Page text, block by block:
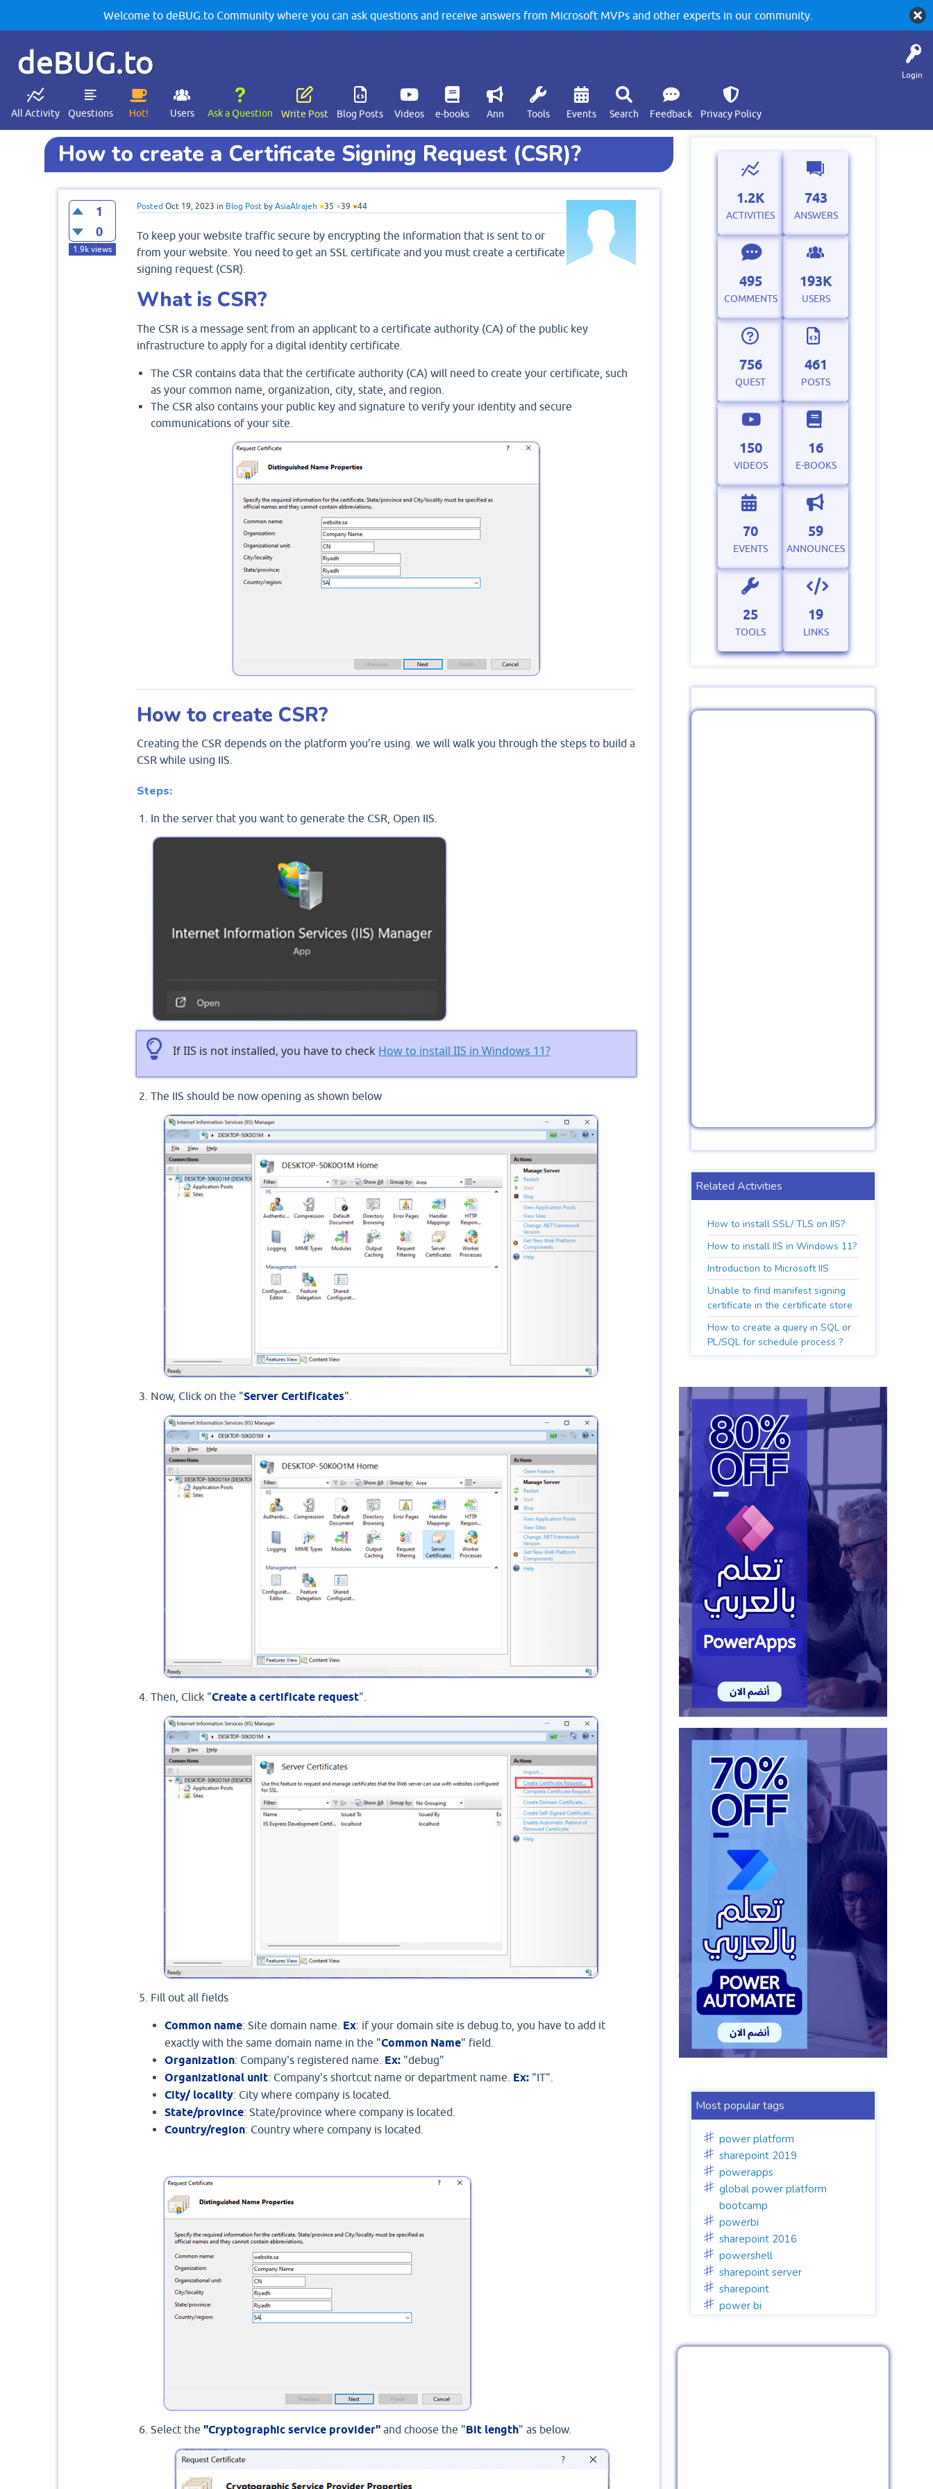
Welcome to deBUG.to Community where you can ask questions and receive answers from Microsoft MVPs and other experts in our community.
Login
deBUG.to
All Activity Questions Hot! Users Ask a Question Write Post Blog Posts Videos e-books Ann Tools Events Search Feedback Privacy Policy
How to create a Certificate Signing Request (CSR)?
1
0
1.9kviews
Posted Oct 19, 2023 in Blog Post by AsiaAlrajeh ●35 ●39 ●44
To keep your website traffic secure by encrypting the information that is sent to or
from your website. You need to get an SSL certificate and you must create a certificate
signing request (CSR).
What is CSR?
The CSR is a message sent from an applicant to a certificate authority (CA) of the public key
infrastructure to apply for a digital identity certificate.
The CSR contains data that the certificate authority (CA) will need to create your certificate, such
as your common name, organization, city, state, and region.
The CSR also contains your public key and signature to verify your identity and secure
communications of your site.
How to create CSR?
Creating the CSR depends on the platform you’re using. we will walk you through the steps to build a
CSR while using IIS.
Steps:
In the server that you want to generate the CSR, Open IIS.
If IIS is not installed, you have to check How to install IIS in Windows 11?
The IIS should be now opening as shown below
Now, Click on the "Server Certificates".
Then, Click "Create a certificate request".
Fill out all fields
Common name: Site domain name. Ex: if your domain site is debug.to, you have to add it
exactly with the same domain name in the "Common Name" field.
Organization: Company's registered name. Ex:"debug"
Organizational unit: Company's shortcut name or department name. Ex:"IT".
City/ locality: City where company is located.
State/province: State/province where company is located.
Country/region: Country where company is located.
Select the "Cryptographic service provider"and choose the "Bit length" as below.
1.2K
ACTIVITIES
743
ANSWERS
495
COMMENTS
193K
USERS
756
QUEST
461
POSTS
150
VIDEOS
16
E-BOOKS
70
EVENTS
59
ANNOUNCES
25
TOOLS
19
LINKS
Related Activities
How to install SSL/ TLS on IIS?
How to install IIS in Windows 11?
Introduction to Microsoft IIS
Unable to find manifest signing
certificate in the certificate store
How to create a query in SQL or
PL/SQL for schedule process ?
Most popular tags
power platform
sharepoint 2019
powerapps
global power platform
bootcamp
powerbi
sharepoint 2016
powershell
sharepoint server
sharepoint
power bi